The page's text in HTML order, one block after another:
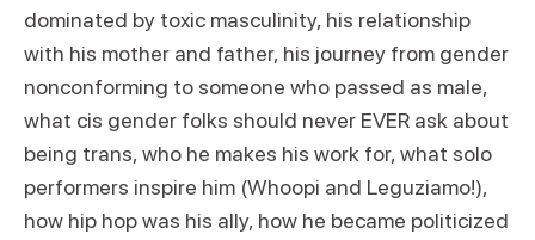
dominated by toxic masculinity, his relationship
with his mother and father, his journey from gender
nonconforming to someone who passed as male,
what cis gender folks should never EVER ask about
being trans, who he makes his work for, what solo
performers inspire him (Whoopi and Leguziamo!),
how hip hop was his ally, how he became politicized